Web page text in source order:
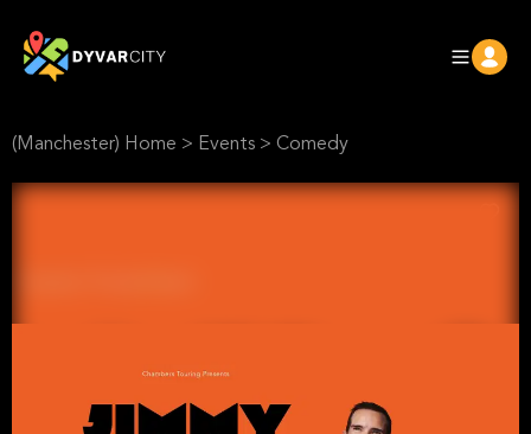
(Manchester) Home > Events > Comedy